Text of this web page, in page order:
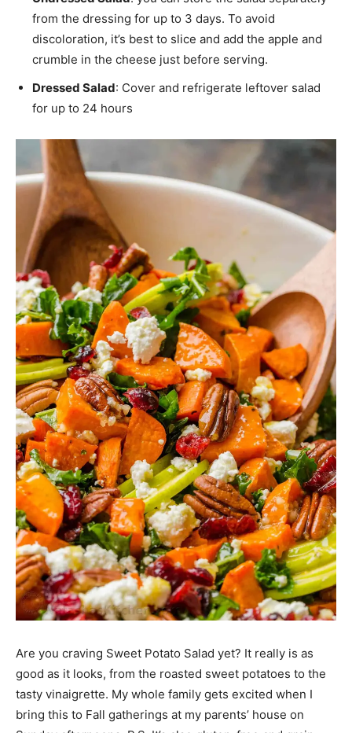
from the dressing for up to 3 days. To avoid
discoloration, it’s best to slice and add the apple and
crumble in the cheese just before serving.
Dressed Salad: Cover and refrigerate leftover salad
for up to 24 hours
Are you craving Sweet Potato Salad yet? It really is as
good as it looks, from the roasted sweet potatoes to the
tasty vinaigrette. My whole family gets excited when I
bring this to Fall gatherings at my parents’ house on